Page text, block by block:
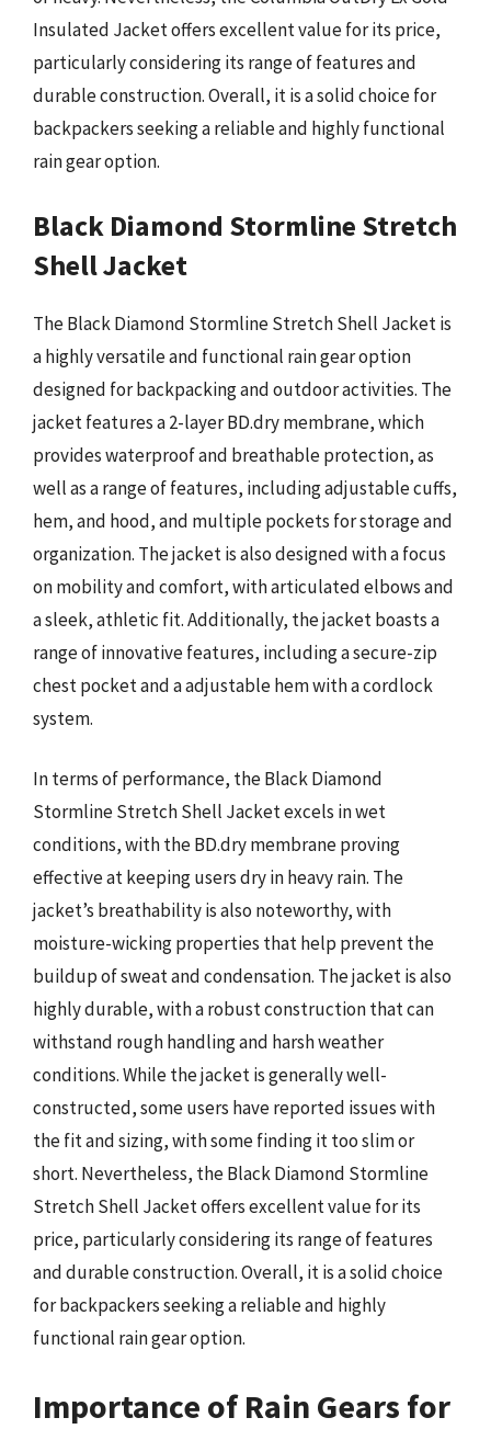
Insulated Jacket offers excellent value for its price,
particularly considering its range of features and
durable construction. Overall, it is a solid choice for
backpackers seeking a reliable and highly functional
rain gear option.
Black Diamond Stormline Stretch
Shell Jacket
The Black Diamond Stormline Stretch Shell Jacket is
a highly versatile and functional rain gear option
designed for backpacking and outdoor activities. The
jacket features a 2-layer BD.dry membrane, which
provides waterproof and breathable protection, as
well as a range of features, including adjustable cuffs,
hem, and hood, and multiple pockets for storage and
organization. The jacket is also designed with a focus
on mobility and comfort, with articulated elbows and
a sleek, athletic fit. Additionally, the jacket boasts a
range of innovative features, including a secure-zip
chest pocket and a adjustable hem with a cordlock
system.
In terms of performance, the Black Diamond
Stormline Stretch Shell Jacket excels in wet
conditions, with the BD.dry membrane proving
effective at keeping users dry in heavy rain. The
jacket’s breathability is also noteworthy, with
moisture-wicking properties that help prevent the
buildup of sweat and condensation. The jacket is also
highly durable, with a robust construction that can
withstand rough handling and harsh weather
conditions. While the jacket is generally well-
constructed, some users have reported issues with
the fit and sizing, with some finding it too slim or
short. Nevertheless, the Black Diamond Stormline
Stretch Shell Jacket offers excellent value for its
price, particularly considering its range of features
and durable construction. Overall, it is a solid choice
for backpackers seeking a reliable and highly
functional rain gear option.
Importance of Rain Gears for